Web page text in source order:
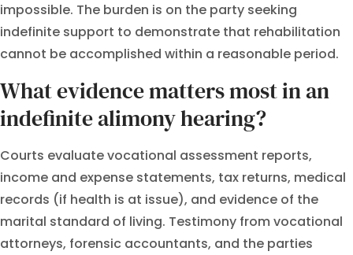
impossible. The burden is on the party seeking
indefinite support to demonstrate that rehabilitation
cannot be accomplished within a reasonable period.
What evidence matters most in an
indefinite alimony hearing?
Courts evaluate vocational assessment reports,
income and expense statements, tax returns, medical
records (if health is at issue), and evidence of the
marital standard of living. Testimony from vocational
attorneys, forensic accountants, and the parties